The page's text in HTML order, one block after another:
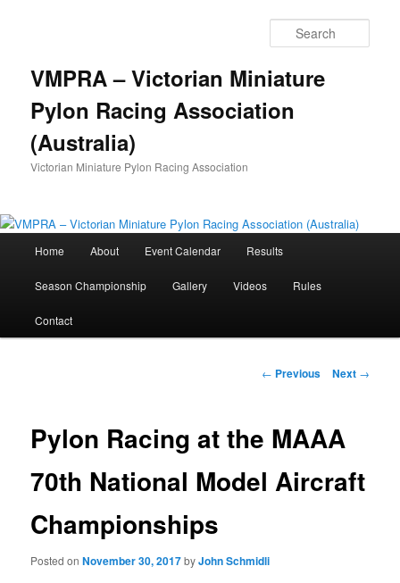
VMPRA – Victorian Miniature
Pylon Racing Association
(Australia)
Victorian Miniature Pylon Racing Association
Home About Event Calendar Results
Season Championship Gallery Videos Rules
Contact
Post
← Previous Next →
Pylon Racing at the MAAA
70th National Model Aircraft
Championships
Posted onNovember 30, 2017byJohn Schmidli